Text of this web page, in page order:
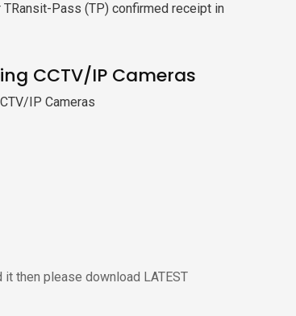
TRansit-Pass (TP) confirmed receipt in
CCTV/IP Cameras
IP Cameras
then please download LATEST